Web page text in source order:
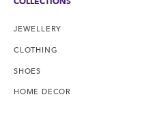
JEWELLERY
CLOTHING
SHOES
HOME DECOR